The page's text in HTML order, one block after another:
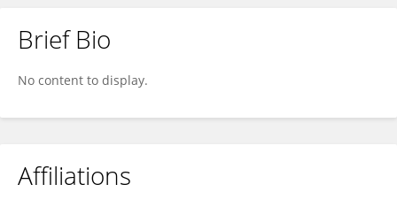
Hanna Barchéus
Brief Bio
No content to display.
Affiliations